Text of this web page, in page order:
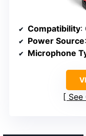
Compatibility:
Power Source
Microphone
See